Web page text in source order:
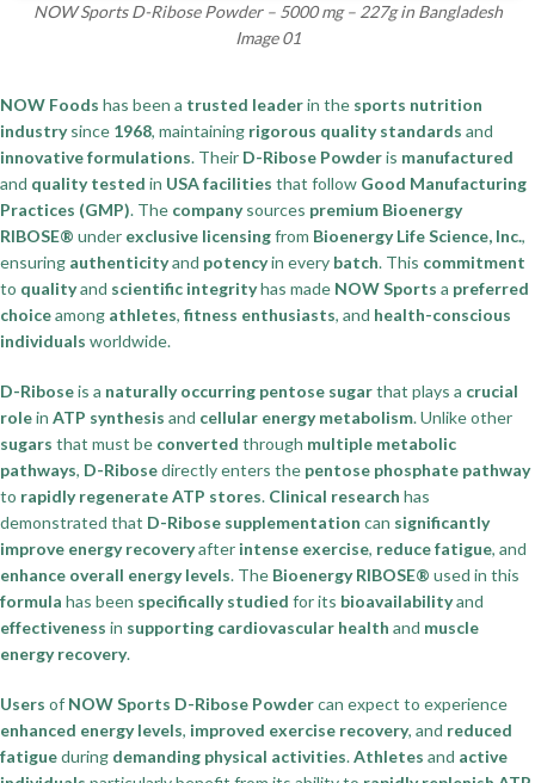
NOW Sports D-Ribose Powder – 5000 mg – 227g in Bangladesh
Image 01
NOW Foods has been a trusted leaderin the sports nutrition
industrysince 1968, maintaining rigorous quality standards and
innovative formulations. Their D-Ribose Powderis manufactured
and quality tested in USA facilities that follow Good Manufacturing
Practices (GMP). The companysources premium Bioenergy
RIBOSE® under exclusive licensingfrom Bioenergy Life Science, Inc.,
ensuring authenticityand potencyin every batch. This commitment
to qualityand scientific integrityhas made NOW Sports a preferred
choiceamong athletes, fitness enthusiasts, and health-conscious
individuals worldwide.
D-Riboseis a naturally occurring pentose sugarthat plays a crucial
rolein ATP synthesis and cellular energy metabolism. Unlike other
sugars that must be converted through multiple metabolic
pathways, D-Ribosedirectly enters the pentose phosphate pathway
to rapidly regenerateATP stores. Clinical research has
demonstrated that D-Ribose supplementation can significantly
improve energy recoveryafter intense exercise, reduce fatigue, and
enhance overall energy levels. The Bioenergy RIBOSE® used in this
formula has been specifically studied for its bioavailabilityand
effectiveness in supporting cardiovascular health and muscle
energy recovery.
Users of NOW Sports D-Ribose Powdercan expect to experience
enhanced energy levels, improved exercise recovery, and reduced
fatigueduring demanding physical activities.Athletes and active